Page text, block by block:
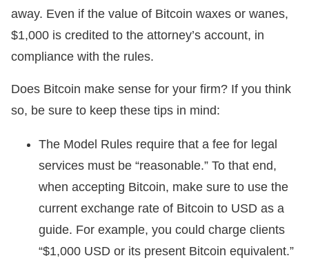
away. Even if the value of Bitcoin waxes or wanes,
$1,000 is credited to the attorney’s account, in
compliance with the rules.
Does Bitcoin make sense for your firm? If you think
so, be sure to keep these tips in mind:
The Model Rules require that a fee for legal
services must be “reasonable.” To that end,
when accepting Bitcoin, make sure to use the
current exchange rate of Bitcoin to USD as a
guide. For example, you could charge clients
“$1,000 USD or its present Bitcoin equivalent.”